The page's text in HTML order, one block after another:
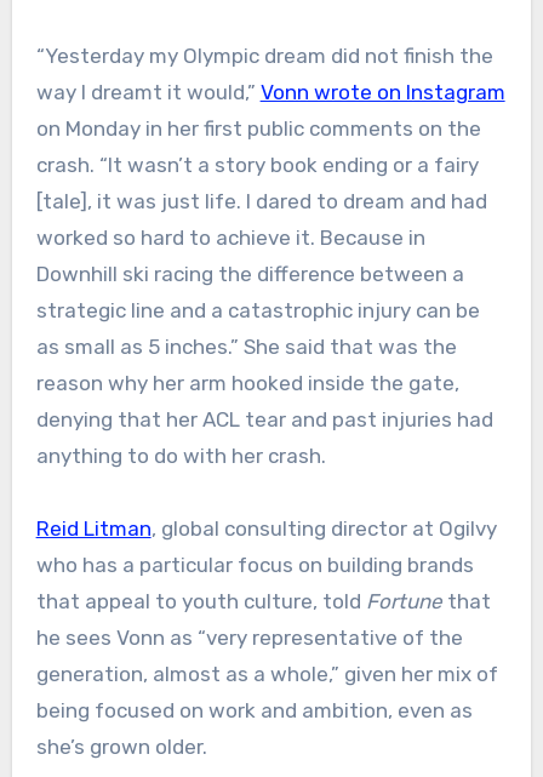
“Yesterday my Olympic dream did not finish the
way I dreamt it would,” Vonn wrote on Instagram
on Monday in her first public comments on the
crash. “It wasn’t a story book ending or a fairy
[tale], it was just life. I dared to dream and had
worked so hard to achieve it. Because in
Downhill ski racing the difference between a
strategic line and a catastrophic injury can be
as small as 5 inches.” She said that was the
reason why her arm hooked inside the gate,
denying that her ACL tear and past injuries had
anything to do with her crash.
Reid Litman, global consulting director at Ogilvy
who has a particular focus on building brands
that appeal to youth culture, told Fortunethat
he sees Vonn as “very representative of the
generation, almost as a whole,” given her mix of
being focused on work and ambition, even as
she’s grown older.